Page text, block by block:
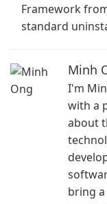
Framework
standard
Minh
I'm
with a
about
bring